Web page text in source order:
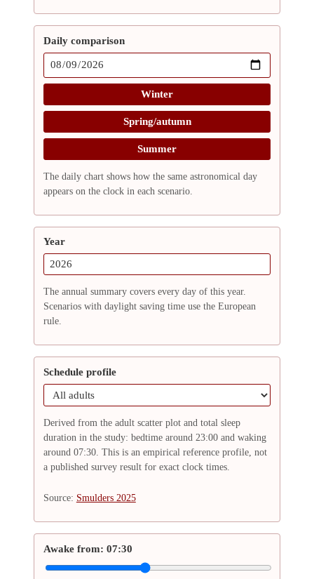
Daily comparison
Winter
Spring/autumn
Summer
The daily chart shows how the same astronomical day
appears on the clock in each scenario.
Year
The annual summary covers every day of this year.
Scenarios with daylight saving time use the European
rule.
Schedule profile
Derived from the adult scatter plot and total sleep
duration in the study: bedtime around 23:00 and waking
around 07:30. This is an empirical reference profile, not
a published survey result for exact clock times.
Source: Smulders 2025
Awake from: 07:30